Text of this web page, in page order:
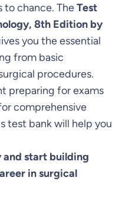
to chance. TheTest
8th Edition by
you the essential
from basic
procedures.
preparing for exams
comprehensive
test bank will help you
and start building
in surgical